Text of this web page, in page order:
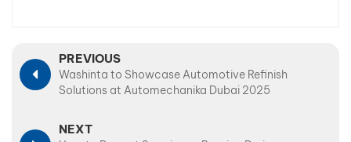
PREVIOUS
Washinta to Showcase Automotive Refinish
Solutions at Automechanika Dubai 2025
NEXT